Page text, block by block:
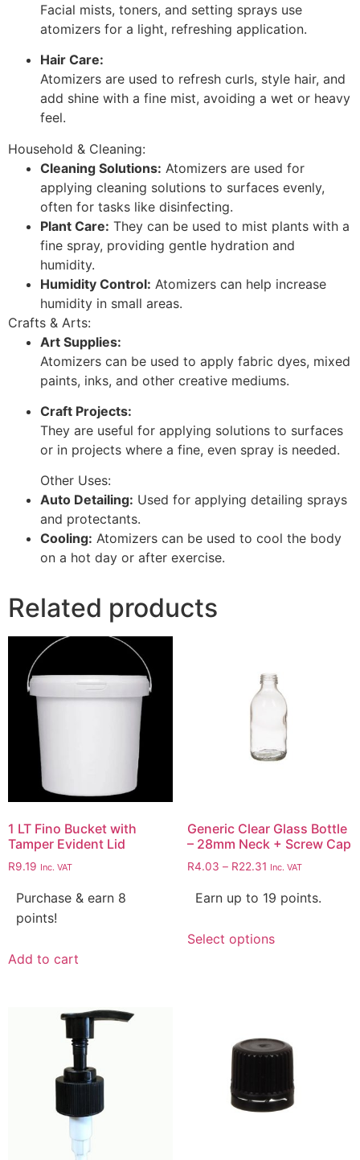
Facial mists, toners, and setting sprays use
atomizers for a light, refreshing application.
Hair Care:
Atomizers are used to refresh curls, style hair, and
add shine with a fine mist, avoiding a wet or heavy
feel.
Household & Cleaning:
Cleaning Solutions: Atomizers are used for
applying cleaning solutions to surfaces evenly,
often for tasks like disinfecting.
Plant Care: They can be used to mist plants with a
fine spray, providing gentle hydration and
humidity.
Humidity Control: Atomizers can help increase
humidity in small areas.
Crafts & Arts:
Art Supplies:
Atomizers can be used to apply fabric dyes, mixed
paints, inks, and other creative mediums.
Craft Projects:
They are useful for applying solutions to surfaces
or in projects where a fine, even spray is needed.
Other Uses:
Auto Detailing: Used for applying detailing sprays
and protectants.
Cooling: Atomizers can be used to cool the body
on a hot day or after exercise.
Related products
1 LT Fino Bucket with
Tamper Evident Lid
R9.19 Inc. VAT
Purchase & earn 8
points!
Add to cart
Generic Clear Glass Bottle
– 28mm Neck + Screw Cap
R4.03 – R22.31 Inc. VAT
Earn up to 19 points.
Select options